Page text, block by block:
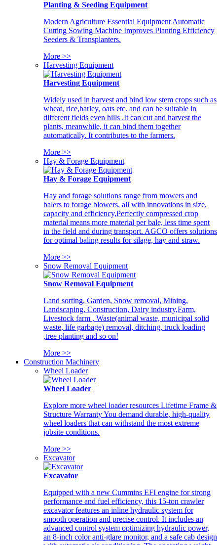
Planting & Seeding Equipment
Modern Agriculture Essential Equipment Automatic
Cutting Sowing Machine Improves Planting Efficiency
Seeders & Transplanters.
More >>
Harvesting Equipment
Harvesting Equipment
Widely used in harvest and bind low stem crops such as
wheat, rice,barley, oats etc. and can be suitable in
different fields even hills .It can cut and harvest the
plants, meanwhile, it can bind them together
automatically. It contributes to the farmers.
More >>
Hay & Forage Equipment
Hay & Forage Equipment
Hay and forage solutions range from mowers and
balers to forage blowers, all with innovations in size,
capacity and efficiency,Perfectly compressed crop
material means more material per bale, less time spent
in the field and during transport. AGCO offers solutions
for optimal baling results for silage, hay and straw.
More >>
Snow Removal Equipment
Snow Removal Equipment
Land sorting, Garden, Snow removal, Mining,
Landscaping, Construction, Dairy industry,Farm,
Livestock farm , Waste(animal waste, municipal solid
waste, life garbage) removal, ditching, truck loading
,tree planting and so on!
More >>
Construction Machinery
Wheel Loader
Wheel Loader
Explore more wheel loader resources Lifetime Frame &
Structure Warranty You demand durable, high-quality
wheel loaders that can withstand the most extreme
jobsite conditions.
More >>
Excavator
Excavator
Equipped with a new Cummins EFI engine for strong
performance and fuel efficiency, this 15-ton crawler
excavator features an inline hydraulic system for
smooth operation and precise control. It includes an
advanced control system optimizing hydraulic power,
an 8-inch color anti-glare monitor, and a safe cab design